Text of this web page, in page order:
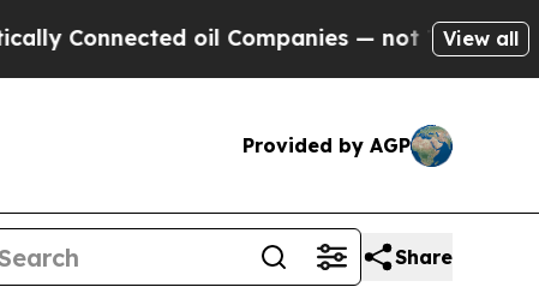
oil Companies — not Taxpayers —
View all
Provided by AGP
Share